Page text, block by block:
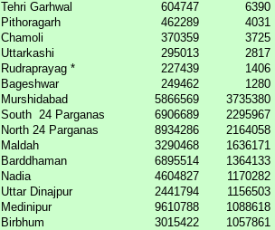
Tehri Garhwal 604747
6390
Pithoragarh 462289
4031
Chamoli 370359
3725
Uttarkashi 295013
2817
Rudraprayag * 227439
1406
Bageshwar 249462
1280
Murshidabad 5866569
3735380
South 24 Parganas 6906689
2295967
North 24 Parganas 8934286
2164058
Maldah 3290468
1636171
Barddhaman 6895514
1364133
Nadia 4604827
1170282
Uttar Dinajpur 2441794
1156503
Medinipur 9610788
1088618
Birbhum 3015422
1057861